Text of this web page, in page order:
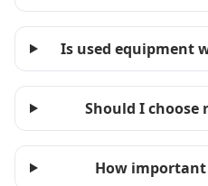
Is used equipment
Should I choose
How